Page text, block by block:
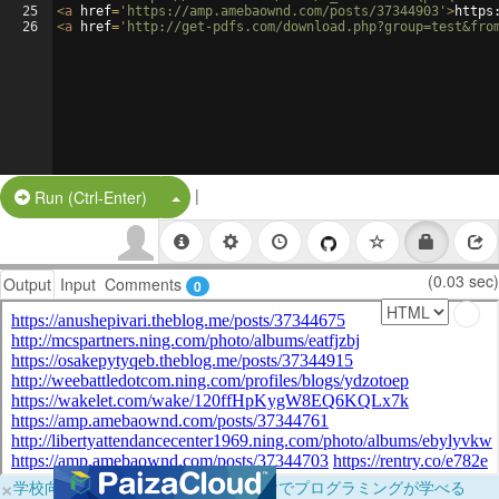
25
26
<a href= 'https://amp.amebaownd.com/posts/37344903' >
<a href= 'http://get-pdfs.com/
Run (Ctrl-Enter) Split Button!
|
Output Input Comments 0 (0.03 sec)
×学校向けに無料提供中！ブラウザだけでプログラミングが学べる